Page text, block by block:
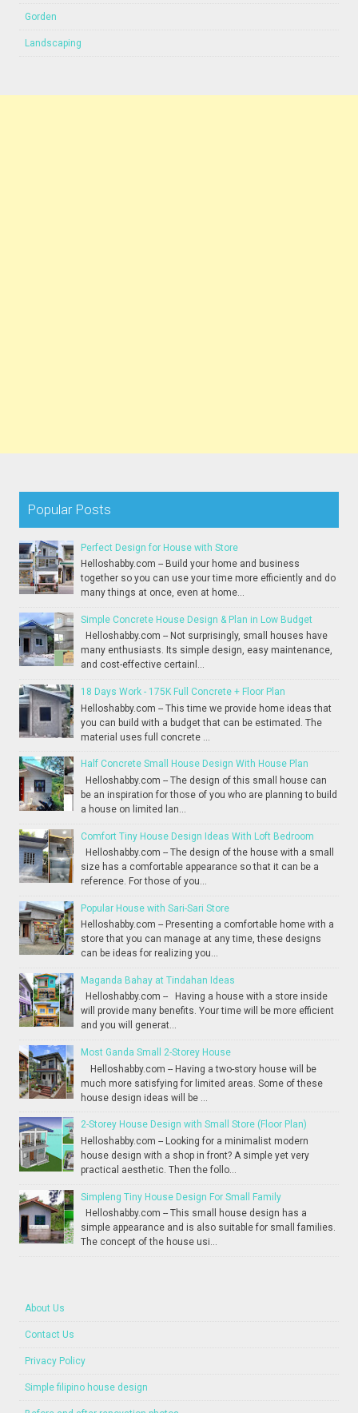
Gorden
Landscaping
Popular Posts
Perfect Design for House with Store
Helloshabby.com -- Build your home and business
together so you can use your time more efficiently and do
many things at once, even at home...
Simple Concrete House Design & Plan in Low Budget
Helloshabby.com -- Not surprisingly, small houses have
many enthusiasts. Its simple design, easy maintenance,
and cost-effective certainl...
18 Days Work - 175K Full Concrete + Floor Plan
Helloshabby.com -- This time we provide home ideas that
you can build with a budget that can be estimated. The
material uses full concrete ...
Half Concrete Small House Design With House Plan
Helloshabby.com -- The design of this small house can
be an inspiration for those of you who are planning to build
a house on limited lan...
Comfort Tiny House Design Ideas With Loft Bedroom
Helloshabby.com -- The design of the house with a small
size has a comfortable appearance so that it can be a
reference. For those of you...
Popular House with Sari-Sari Store
Helloshabby.com -- Presenting a comfortable home with a
store that you can manage at any time, these designs
can be ideas for realizing you...
Maganda Bahay at Tindahan Ideas
Helloshabby.com -- Having a house with a store inside
will provide many benefits. Your time will be more efficient
and you will generat...
Most Ganda Small 2-Storey House
Helloshabby.com -- Having a two-story house will be
much more satisfying for limited areas. Some of these
house design ideas will be ...
2-Storey House Design with Small Store (Floor Plan)
Helloshabby.com -- Looking for a minimalist modern
house design with a shop in front? A simple yet very
practical aesthetic. Then the follo...
Simpleng Tiny House Design For Small Family
Helloshabby.com -- This small house design has a
simple appearance and is also suitable for small families.
The concept of the house usi...
About Us
Contact Us
Privacy Policy
Simple filipino house design